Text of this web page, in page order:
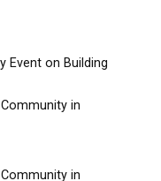
Event on Building
in
in